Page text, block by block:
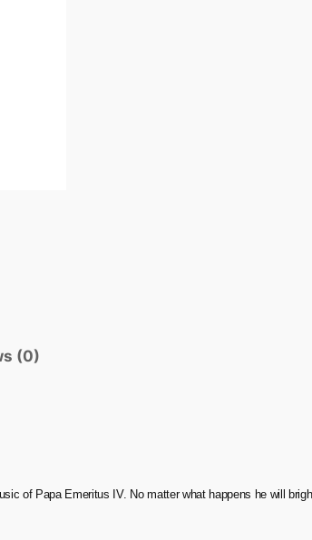
(0)
of Papa Emeritus IV. No matter what happens he will